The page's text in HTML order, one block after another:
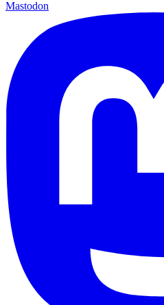
Mastodon